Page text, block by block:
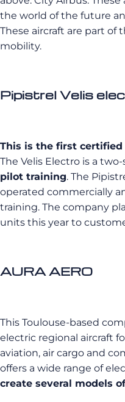
the world of the future
These aircraft are part of
mobility.
Pipistrel Velis
This is the first
The Velis Electro is a
pilot training. The
operated commercially
training. The company
units this year to
AURA AERO
This Toulouse-based
electric regional aircraft
aviation, air cargo and
offers a wide range of
create several models